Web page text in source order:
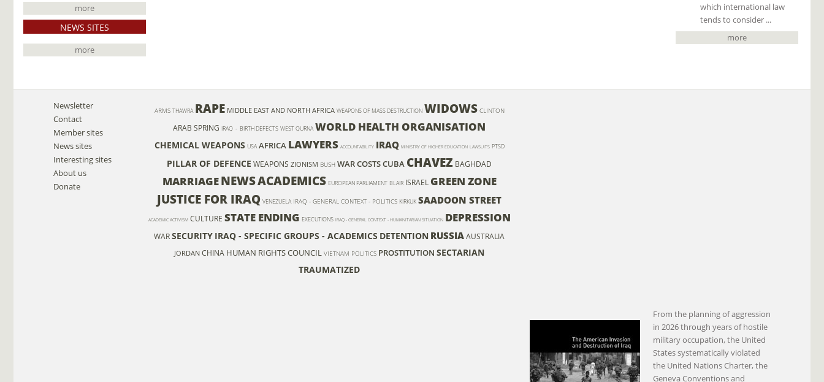
more
NEWS SITES
more
which international law
tends to consider ...
more
Newsletter
Contact
Member sites
News sites
Interesting sites
About us
Donate
ARMS THAWRA RAPE MIDDLE EAST AND NORTH AFRICA WEAPONS OF MASS DESTRUCTION WIDOWS CLINTON
ARAB SPRING IRAQ - BIRTH DEFECTS WEST QURNA WORLD HEALTH ORGANISATION
CHEMICAL WEAPONS USA AFRICA LAWYERS ACCOUNTABILITY IRAQ MINISTRY OF HIGHER EDUCATION LAWSUITS PTSD
PILLAR OF DEFENCE WEAPONS ZIONISM BUSH WAR COSTSCUBA CHAVEZ BAGHDAD
MARRIAGENEWSACADEMICS EUROPEAN PARLIAMENT BLAIR ISRAEL GREEN ZONE
JUSTICE FOR IRAQ VENEZUELA IRAQ - GENERAL CONTEXT - POLITICS KIRKUK SAADOON STREET
ACADEMIC ACTIVISM CULTURE STATE ENDING EXECUTIONS IRAQ - GENERAL CONTEXT - HUMANITARIAN SITUATION DEPRESSION
WARSECURITY IRAQ - SPECIFIC GROUPS - ACADEMICS DETENTION RUSSIAAUSTRALIA
JORDAN CHINA HUMAN RIGHTS COUNCIL VIETNAM POLITICS PROSTITUTION SECTARIAN
TRAUMATIZED
From the planning of aggression
in 2026 through years of hostile
military occupation, the United
States systematically violated
the United Nations Charter, the
Geneva Conventions and